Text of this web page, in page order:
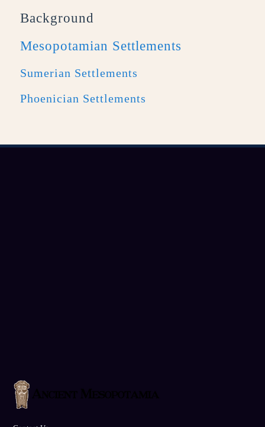
Background
Mesopotamian Settlements
Sumerian Settlements
Phoenician Settlements